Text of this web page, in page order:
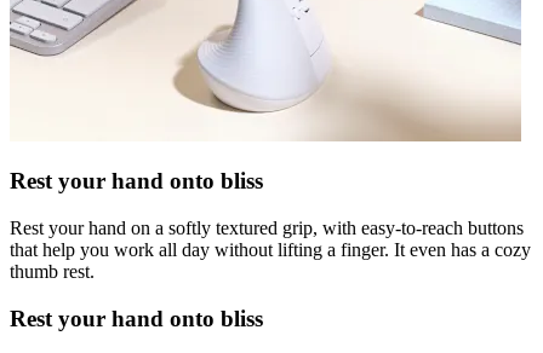
Rest your hand onto bliss
Rest your hand on a softly textured grip, with easy-to-reach buttons
that help you work all day without lifting a finger. It even has a cozy
thumb rest.
Rest your hand onto bliss